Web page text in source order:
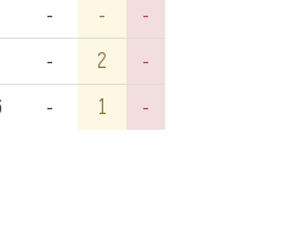
- -
-
- 2
-
- 1 -